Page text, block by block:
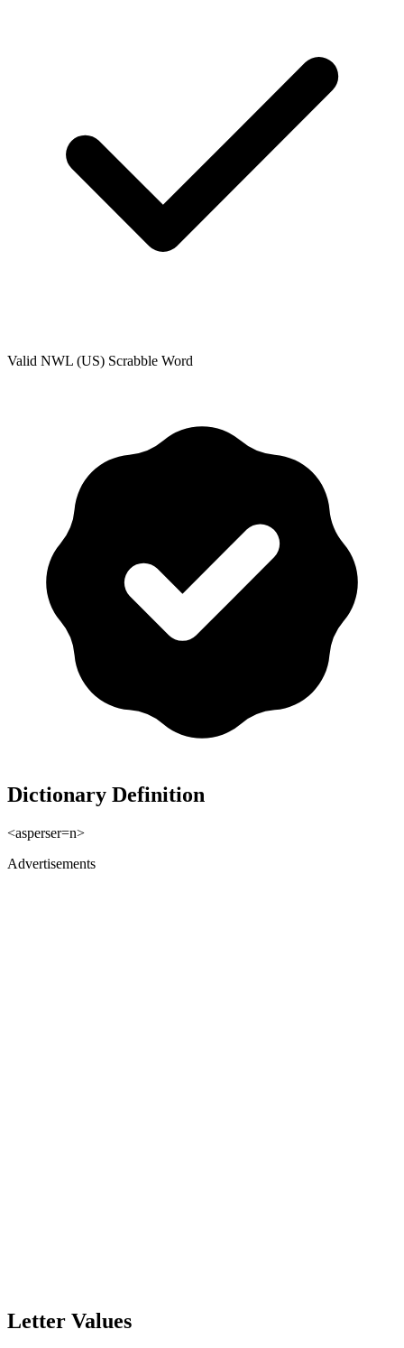
Valid NWL (US) Scrabble Word
Dictionary Definition
<asperser=n>
Advertisements
Letter Values